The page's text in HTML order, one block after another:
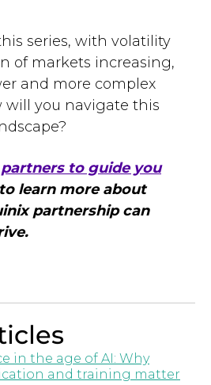
series, with volatility
of markets increasing,
and more complex
will you navigate this
to guide you
learn more about
partnership can
in the age of AI: Why
and training matter